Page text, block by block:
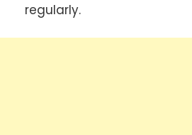
regularly.